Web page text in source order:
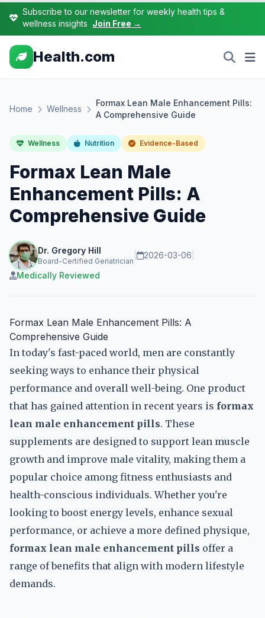
Subscribe to our newsletter for weekly health tips &
wellness insights Join Free →
Health.com
Home Wellness
Formax Lean Male Enhancement Pills:
A Comprehensive Guide
Wellness Nutrition Evidence-Based
Formax Lean Male
Enhancement Pills: A
Comprehensive Guide
Dr. Gregory Hill
Board-Certified Geriatrician
2026-03-06
Medically Reviewed
Formax Lean Male Enhancement Pills: A
Comprehensive Guide
In today's fast-paced world, men are constantly
seeking ways to enhance their physical
performance and overall well-being. One product
that has gained attention in recent years is formax
lean male enhancement pills. These
supplements are designed to support lean muscle
growth and improve male vitality, making them a
popular choice among fitness enthusiasts and
health-conscious individuals. Whether you're
looking to boost energy levels, enhance sexual
performance, or achieve a more defined physique,
formax lean male enhancement pills offer a
range of benefits that align with modern lifestyle
demands.